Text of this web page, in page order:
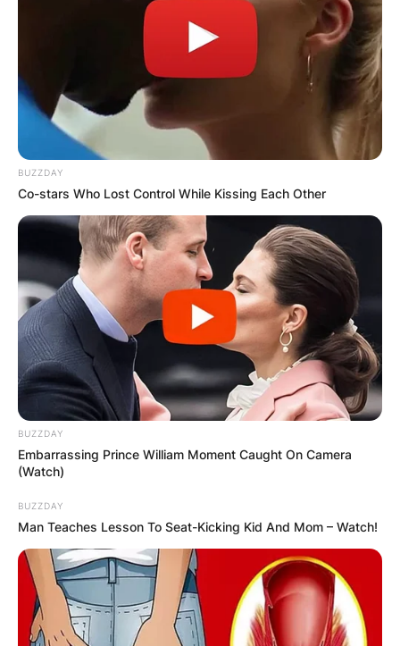
Comments
Leave a Reply
Your email address will not be published.
Comment *
BUZZDAY
Co-stars Who Lost Control While Kissing Each Other
BUZZDAY
Embarrassing Prince William Moment Caught On Camera
(Watch)
BUZZDAY
Man Teaches Lesson To Seat-Kicking Kid And Mom – Watch!